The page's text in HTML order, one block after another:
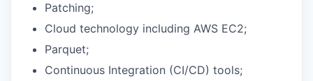
Patching;
Cloud technology including AWS EC2;
Parquet;
Continuous Integration (CI/CD) tools;